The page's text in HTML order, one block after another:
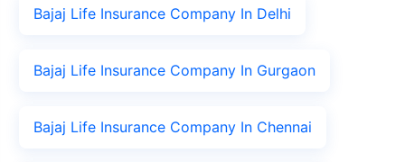
Bajaj Life Insurance Company In Delhi
Bajaj Life Insurance Company In Gurgaon
Bajaj Life Insurance Company In Chennai